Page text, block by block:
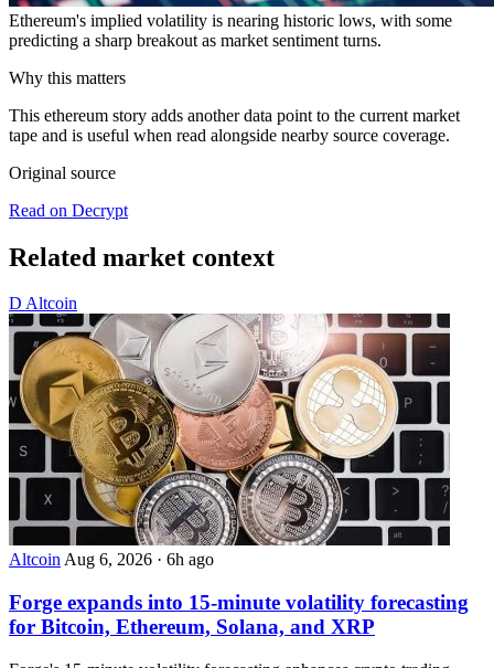
Ethereum's implied volatility is nearing historic lows, with some
predicting a sharp breakout as market sentiment turns.
Why this matters
This ethereum story adds another data point to the current market
tape and is useful when read alongside nearby source coverage.
Original source
Read on Decrypt
Related market context
D Altcoin
AltcoinAug 6, 2026 · 6h ago
Forge expands into 15-minute volatility forecasting
for Bitcoin, Ethereum, Solana, and XRP